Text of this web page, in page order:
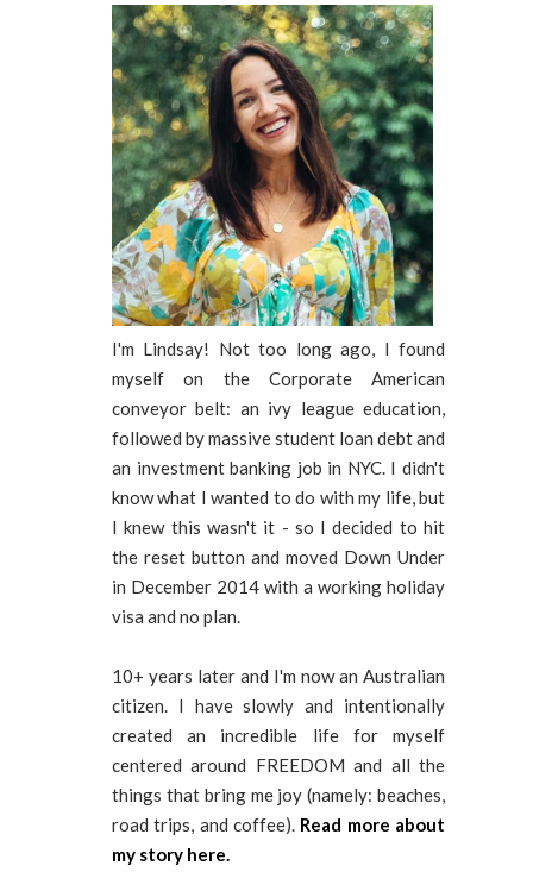
I'm Lindsay! Not too long ago, I found
myself on the Corporate American
conveyor belt: an ivy league education,
followed by massive student loan debt and
an investment banking job in NYC. I didn't
know what I wanted to do with my life, but
I knew this wasn't it - so I decided to hit
the reset button and moved Down Under
in December 2014 with a working holiday
visa and no plan.
10+ years later and I'm now an Australian
citizen. I have slowly and intentionally
created an incredible life for myself
centered around FREEDOM and all the
things that bring me joy (namely: beaches,
road trips, and coffee). Read more about
my story here.